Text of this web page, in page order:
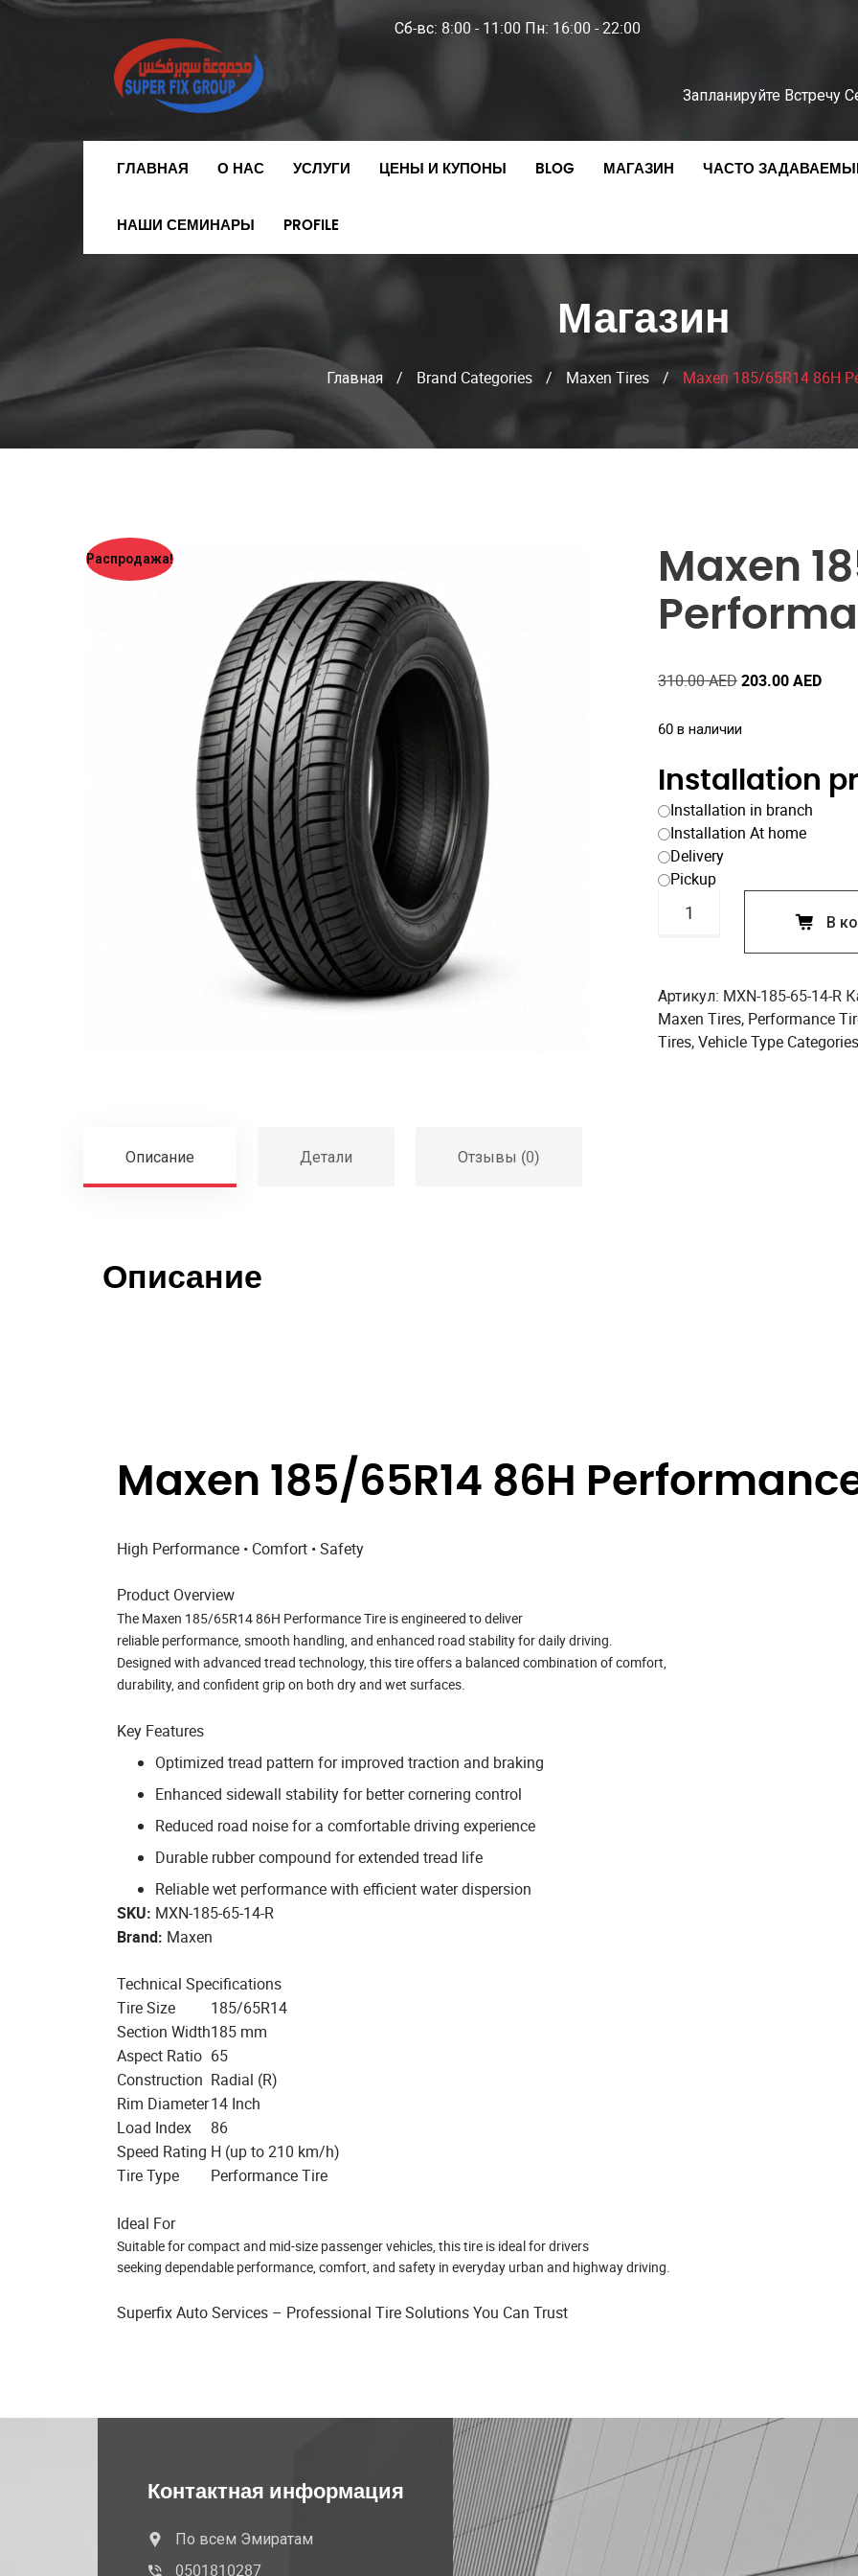
Сб-вс: 8:00 - 11:00 Пн: 16:00 - 22:00
Запланируйте Встречу
ГЛАВНАЯ О НАС УСЛУГИ ЦЕНЫ И КУПОНЫ BLOG МАГАЗИН ЧАСТО
НАШИ СЕМИНАРЫ PROFILE
Магазин
Главная / Brand Categories / Maxen Tires / Maxen 185/65R14 86H
Распродажа!
Maxen
310.00AED
составляла
203.00AED
60 в наличии
Installation
Installation in branch
Installation At home
Delivery
Pickup
товара
86H
Performance
Tire
В
Артикул: MXN-185-65-14-R
Maxen Tires, Performance
Tires,Vehicle Type Categories
Описание Детали Отзывы (0)
Описание
Maxen 185/65R14 86H
High Performance • Comfort • Safety
Product Overview
The Maxen 185/65R14 86H Performance Tire is engineered to deliver
reliable performance, smooth handling, and enhanced road stability for daily driving.
Designed with advanced tread technology, this tire offers a balanced combination of comfort,
durability, and confident grip on both dry and wet surfaces.
Key Features
Optimized tread pattern for improved traction and braking
Enhanced sidewall stability for better cornering control
Reduced road noise for a comfortable driving experience
Durable rubber compound for extended tread life
Reliable wet performance with efficient water dispersion
SKU: MXN-185-65-14-R
Brand: Maxen
Technical Specifications
Tire Size
185/65R14
Section Width185 mm
Aspect Ratio 65
Construction Radial (R)
Rim Diameter14 Inch
Load Index
86
Speed Rating H (up to 210 km/h)
Tire Type
Performance Tire
Ideal For
Suitable for compact and mid-size passenger vehicles, this tire is ideal for drivers
seeking dependable performance, comfort, and safety in everyday urban and highway driving.
Superfix Auto Services – Professional Tire Solutions You Can Trust
Контактная информация
По всем Эмиратам
0501810287